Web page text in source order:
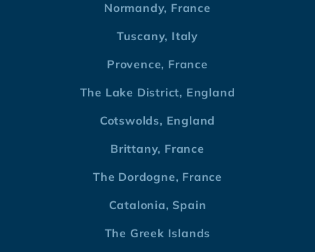
Normandy, France
Tuscany, Italy
Provence, France
The Lake District, England
Cotswolds, England
Brittany, France
The Dordogne, France
Catalonia, Spain
The Greek Islands